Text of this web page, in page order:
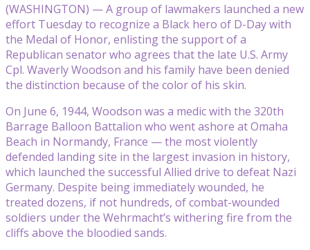
(WASHINGTON) — A group of lawmakers launched a new
effort Tuesday to recognize a Black hero of D-Day with
the Medal of Honor, enlisting the support of a
Republican senator who agrees that the late U.S. Army
Cpl. Waverly Woodson and his family have been denied
the distinction because of the color of his skin.
On June 6, 1944, Woodson was a medic with the 320th
Barrage Balloon Battalion who went ashore at Omaha
Beach in Normandy, France — the most violently
defended landing site in the largest invasion in history,
which launched the successful Allied drive to defeat Nazi
Germany. Despite being immediately wounded, he
treated dozens, if not hundreds, of combat-wounded
soldiers under the Wehrmacht’s withering fire from the
cliffs above the bloodied sands.